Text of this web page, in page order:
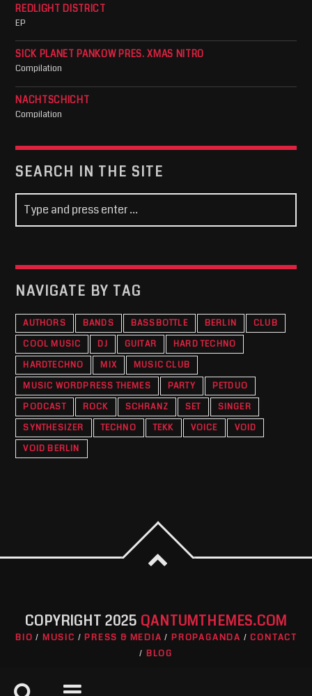
REDLIGHT DISTRICT
EP
SICK PLANET PANKOW PRES. XMAS NITRO
Compilation
NACHTSCHICHT
Compilation
SEARCH IN THE SITE
NAVIGATE BY TAG
AUTHORS BANDS BASSBOTTLE BERLIN
CLUB
COOL MUSIC
DJ GUITAR
HARD TECHNO
HARDTECHNO
MIX
MUSIC CLUB
MUSIC WORDPRESS THEMES
PARTY
PETDUO
PODCAST
ROCK SCHRANZ SET
SINGER
SYNTHESIZER
TECHNO TEKK VOICE
VOID
VOID BERLIN
COPYRIGHT 2025 QANTUMTHEMES.COM
BIO MUSIC PRESS & MEDIA PROPAGANDA
CONTACT
BLOG